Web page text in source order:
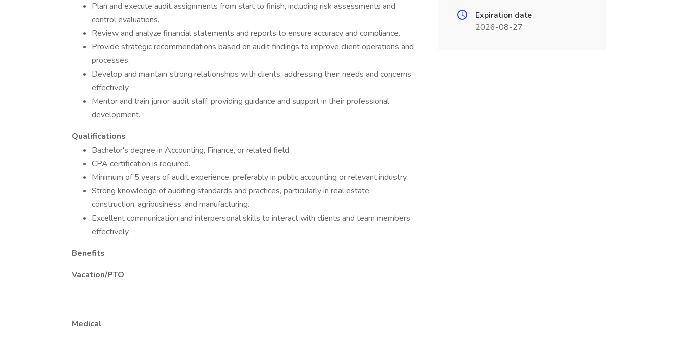
Plan and execute audit assignments from start to finish, including risk assessments and
control evaluations.
Review and analyze financial statements and reports to ensure accuracy and compliance.
Provide strategic recommendations based on audit findings to improve client operations and
processes.
Develop and maintain strong relationships with clients, addressing their needs and concerns
effectively.
Mentor and train junior audit staff, providing guidance and support in their professional
development.
Qualifications
Bachelor's degree in Accounting, Finance, or related field.
CPA certification is required.
Minimum of 5 years of audit experience, preferably in public accounting or relevant industry.
Strong knowledge of auditing standards and practices, particularly in real estate,
construction, agribusiness, and manufacturing.
Excellent communication and interpersonal skills to interact with clients and team members
effectively.
Benefits
Vacation/PTO
Medical
Expiration date
2026-08-27